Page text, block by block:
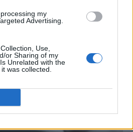
my
Advertising.
Use,
or Sharing of my
Unrelated with the
was collected.
Bee House